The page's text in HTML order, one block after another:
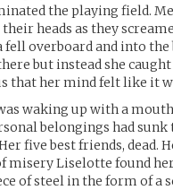
the playing field.
heads as they
overboard and into the
but instead she
that her mind felt like it
waking up with a
belongings had sunk
five best friends, dead.
misery Liselotte found
of steel in the form of